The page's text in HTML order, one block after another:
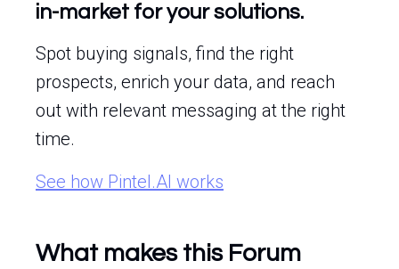
in-market for your solutions.
Spot buying signals, find the right
prospects, enrich your data, and reach
out with relevant messaging at the right
time.
See how Pintel.AI works
What makes this Forum